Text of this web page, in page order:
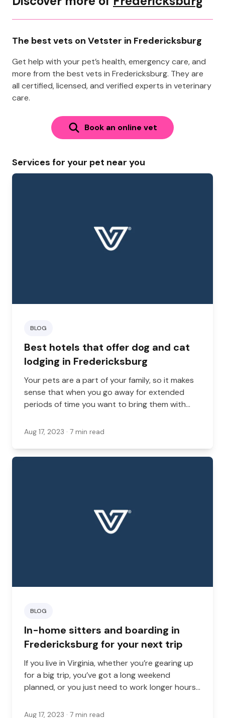
The best vets on Vetster in Fredericksburg
Get help with your pet’s health, emergency care, and
more from the best vets in Fredericksburg. They are
all certified, licensed, and verified experts in veterinary
care.
Book an online vet
Services for your pet near you
BLOG
Best hotels that offer dog and cat
lodging in Fredericksburg
Your pets are a part of your family, so it makes
sense that when you go away for extended
periods of time you want to bring them with
Virginia that are happy for you to bring your
Aug 17, 2023 · 7 min read
BLOG
In-home sitters and boarding in
Fredericksburg for your next trip
If you live in Virginia, whether you’re gearing up
for a big trip, you’ve got a long weekend
planned, or you just need to work longer hours
can give you real peace of mind.
Aug 17, 2023 · 7 min read